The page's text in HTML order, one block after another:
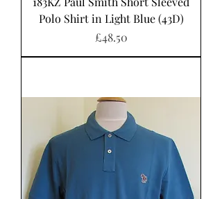
Polo Shirt in Light Blue (43D)
Price
£48.50